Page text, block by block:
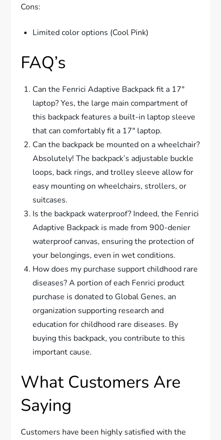
Cons:
Limited color options (Cool Pink)
FAQ’s
Can the Fenrici Adaptive Backpack fit a 17″
laptop? Yes, the large main compartment of
this backpack features a built-in laptop sleeve
that can comfortably fit a 17″ laptop.
Can the backpack be mounted on a wheelchair?
Absolutely! The backpack’s adjustable buckle
loops, back rings, and trolley sleeve allow for
easy mounting on wheelchairs, strollers, or
suitcases.
Is the backpack waterproof? Indeed, the Fenrici
Adaptive Backpack is made from 900-denier
waterproof canvas, ensuring the protection of
your belongings, even in wet conditions.
How does my purchase support childhood rare
diseases? A portion of each Fenrici product
purchase is donated to Global Genes, an
organization supporting research and
education for childhood rare diseases. By
buying this backpack, you contribute to this
important cause.
What Customers Are
Saying
Customers have been highly satisfied with the